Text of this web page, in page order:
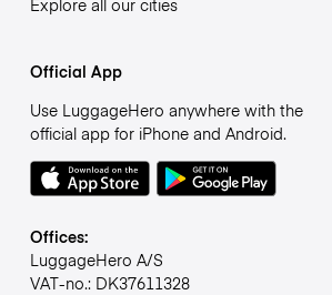
Official App
Use LuggageHero anywhere with the
official app for iPhone and Android.
Offices:
LuggageHero A/S
VAT-no.: DK37611328